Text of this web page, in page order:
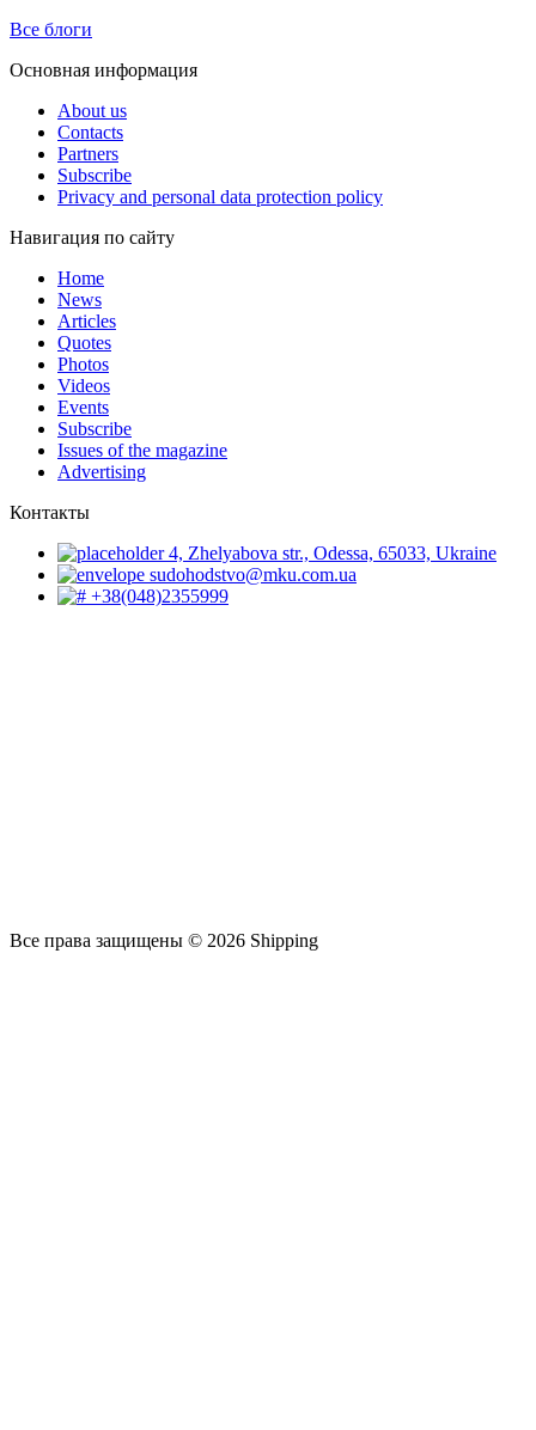
Все блоги
Основная информация
About us
Contacts
Partners
Subscribe
Privacy and personal data protection policy
Навигация по сайту
Home
News
Articles
Quotes
Photos
Videos
Events
Subscribe
Issues of the magazine
Advertising
Контакты
4, Zhelyabova str., Odessa, 65033, Ukraine
sudohodstvo@mku.com.ua
+38(048)2355999
Все права защищены © 2026 Shipping